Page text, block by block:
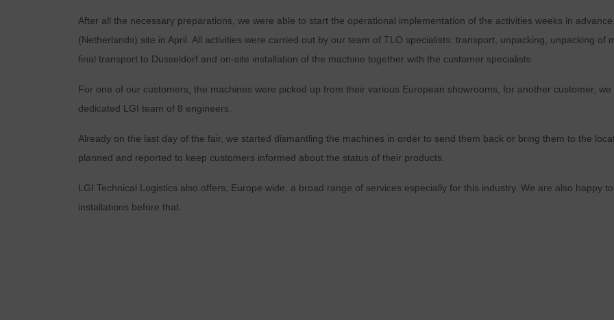
After all the necessary preparations, we were able to start the operational implementation of the activities weeks in
(Netherlands) site in April. All activities were carried out by our team of TLO specialists: transport, unpacking, unpacking of
final transport to Dusseldorf and on-site installation of the machine together with the customer specialists.
For one of our customers, the machines were picked up from their various European showrooms, for another customer,
dedicated LGI team of 8 engineers.
Already on the last day of the fair, we started dismantling the machines in order to send them back or bring them to the
planned and reported to keep customers informed about the status of their products.
LGI Technical Logistics also offers, Europe wide, a broad range of services especially for this industry. We are also happy
installations before that.